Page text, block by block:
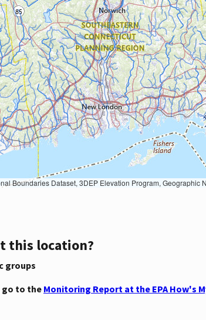
System, National Hydrography Dataset, National Land Cover Database, National Structures Dataset, and National Transportation Dataset; USGS Global Ecosystems; U.S. Census
this location?
groups
go to the Monitoring Report at the EPA How's